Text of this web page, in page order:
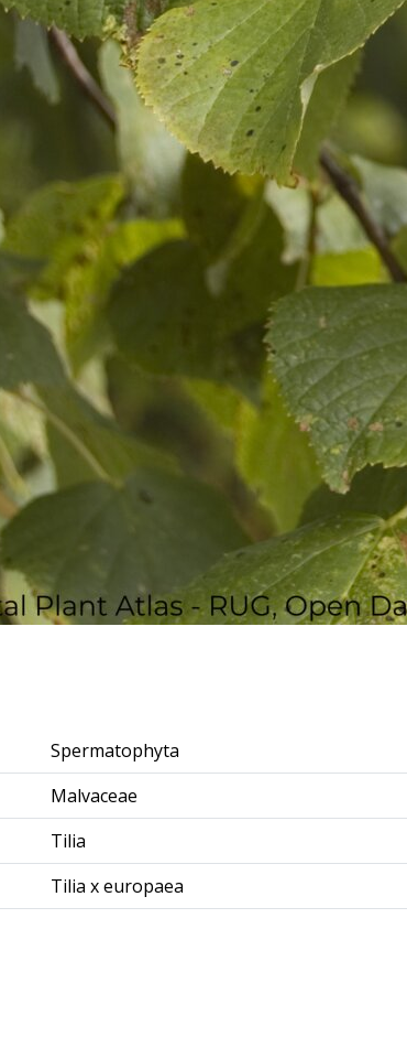
Spermatophyta
Malvaceae
Tilia
Tilia x europaea